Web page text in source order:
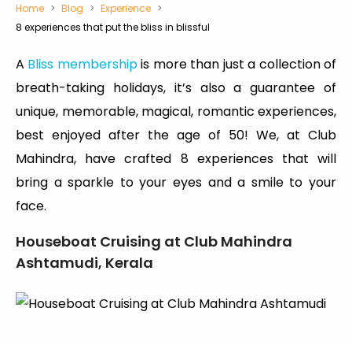
Home Blog
Experience
8 experiences that put the bliss in blissful
A Bliss membershipis more than just a collection of
breath-taking holidays, it’s also a guarantee of
unique, memorable, magical, romantic experiences,
best enjoyed after the age of 50! We, at Club
Mahindra, have crafted 8 experiences that will
bring a sparkle to your eyes and a smile to your
face.
Houseboat Cruising at Club Mahindra
Ashtamudi, Kerala